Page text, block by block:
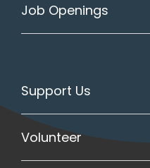
Job Openings
Support Us
Volunteer